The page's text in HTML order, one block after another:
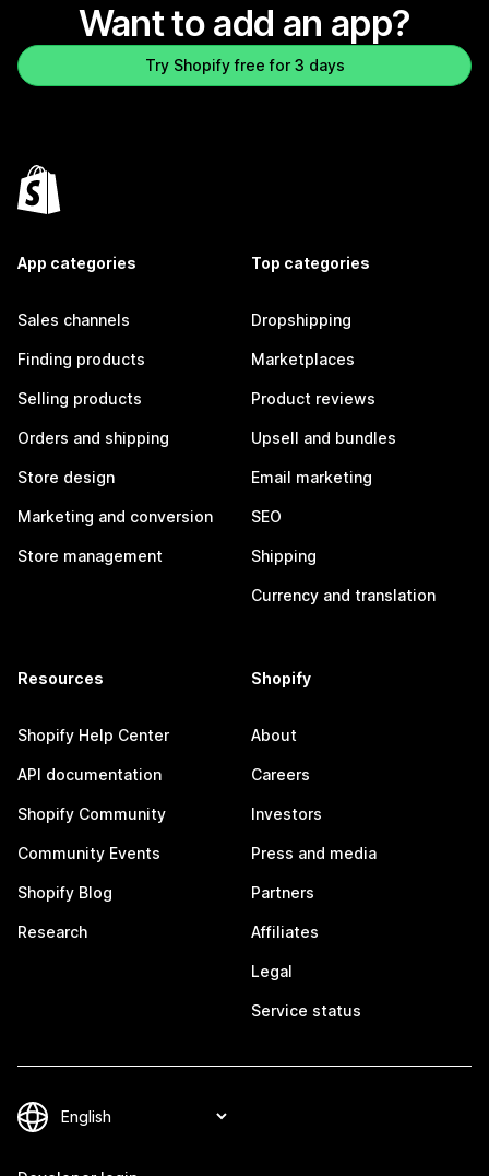
Want to add an app?
Try Shopify free for 3 days
App categories
Sales channels
Finding products
Selling products
Orders and shipping
Store design
Marketing and conversion
Store management
Top categories
Dropshipping
Marketplaces
Product reviews
Upsell and bundles
Email marketing
SEO
Shipping
Currency and translation
Resources
Shopify Help Center
API documentation
Shopify Community
Community Events
Shopify Blog
Research
Shopify
About
Careers
Investors
Press and media
Partners
Affiliates
Legal
Service status